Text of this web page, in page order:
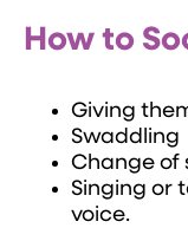
How to
Giving
Swaddling
Change of
Singing or
voice.